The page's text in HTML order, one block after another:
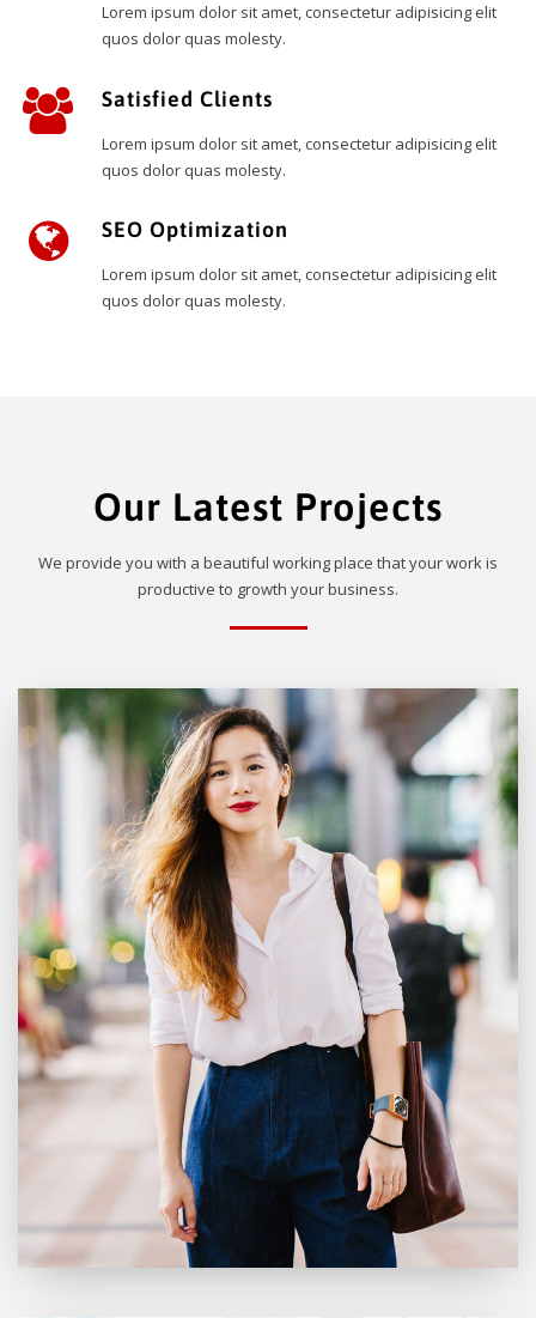
Lorem ipsum dolor sit amet, consectetur adipisicing elit
quos dolor quas molesty.
Satisfied Clients
Lorem ipsum dolor sit amet, consectetur adipisicing elit
quos dolor quas molesty.
SEO Optimization
Lorem ipsum dolor sit amet, consectetur adipisicing elit
quos dolor quas molesty.
Our Latest Projects
We provide you with a beautiful working place that your work is
productive to growth your business.